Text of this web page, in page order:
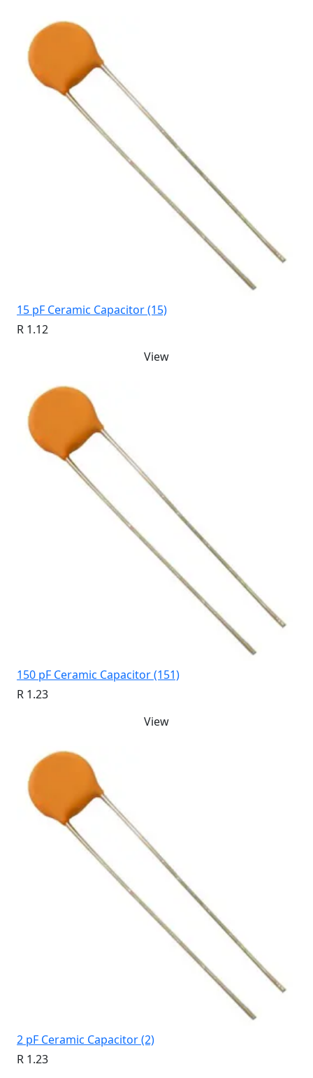
15 pF Ceramic Capacitor (15)
R 1.12
View
150 pF Ceramic Capacitor (151)
R 1.23
View
2 pF Ceramic Capacitor (2)
R 1.23